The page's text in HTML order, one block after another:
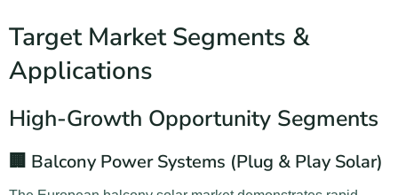
Target Market Segments &
Applications
High-Growth Opportunity Segments
🏢 Balcony Power Systems (Plug & Play Solar)